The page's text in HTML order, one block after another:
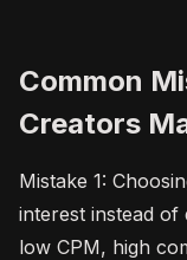
Common
Creators
Mistake 1:
interest instead of
low CPM, high